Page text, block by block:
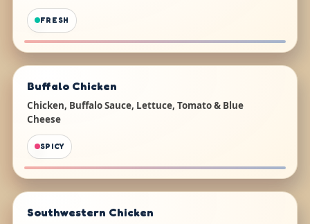
FRESH
Buffalo Chicken
Chicken, Buffalo Sauce, Lettuce, Tomato & Blue
Cheese
SPICY
Southwestern Chicken